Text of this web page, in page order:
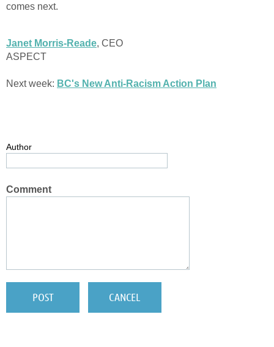
comes next.
Janet Morris-Reade, CEO
ASPECT
Next week: BC's New Anti-Racism Action Plan
Author
Comment